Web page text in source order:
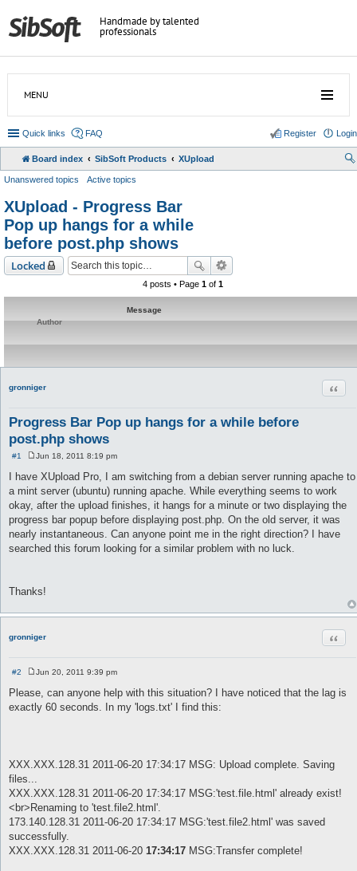
Handmade by talented
professionals
MENU
Quick links FAQ Login
Register
Board index SibSoft Products XUpload
Unanswered topics Active topics
XUpload - Progress Bar
Pop up hangs for a while
before post.php shows
Locked
4 posts • Page 1of 1
Message
Author
gronniger
Progress Bar Pop up hangs for a while before
post.php shows
#1
s
t
Jun 18, 2011 8:19 pm
I have XUpload Pro, I am switching from a debian server running apache to
a mint server (ubuntu) running apache. While everything seems to work
okay, after the upload finishes, it hangs for a minute or two displaying the
progress bar popup before displaying post.php. On the old server, it was
nearly instantaneous. Can anyone point me in the right direction? I have
searched this forum looking for a similar problem with no luck.
Thanks!
gronniger
#2
s
t
Jun 20, 2011 9:39 pm
Please, can anyone help with this situation? I have noticed that the lag is
exactly 60 seconds. In my 'logs.txt' I find this:
XXX.XXX.128.31 2011-06-20 17:34:17 MSG: Upload complete. Saving
files...
XXX.XXX.128.31 2011-06-20 17:34:17 MSG:'test.file.html' already exist!
<br>Renaming to 'test.file2.html'.
173.140.128.31 2011-06-20 17:34:17 MSG:'test.file2.html' was saved
successfully.
XXX.XXX.128.31 2011-06-20 17:34:17 MSG:Transfer complete!